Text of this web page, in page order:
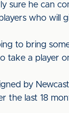
sure he can
who will
to bring
take a player
by
the last 18